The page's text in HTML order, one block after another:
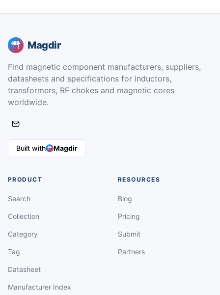
Magdir
Find magnetic component manufacturers, suppliers,
datasheets and specifications for inductors,
transformers, RF chokes and magnetic cores
worldwide.
Built with Magdir
PRODUCT
Search
Collection
Category
Tag
Datasheet
Manufacturer Index
RESOURCES
Blog
Pricing
Submit
Partners